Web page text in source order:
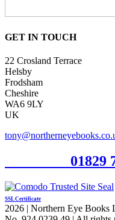
GET IN TOUCH
22 Crosland Terrace
Helsby
Frodsham
Cheshire
WA6 9LY
UK
01829
SSL Certificate
2026 | Northern Eye Books